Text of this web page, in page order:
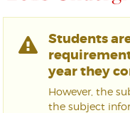
Students
year they
However, the
the subject